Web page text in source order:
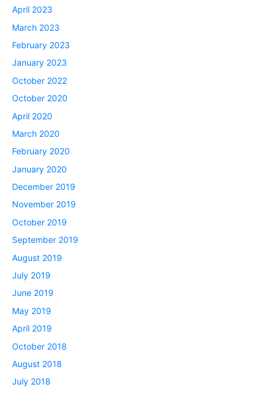
April 2023
March 2023
February 2023
January 2023
October 2022
October 2020
April 2020
March 2020
February 2020
January 2020
December 2019
November 2019
October 2019
September 2019
August 2019
July 2019
June 2019
May 2019
April 2019
October 2018
August 2018
July 2018